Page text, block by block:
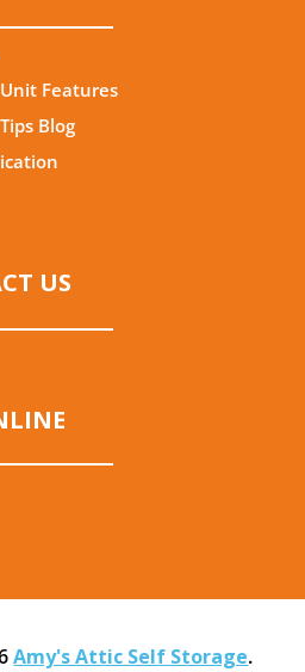
Features
Blog
US
Amy's Attic Self Storage.